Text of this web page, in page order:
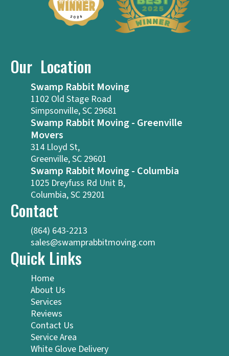
Our Location
Swamp Rabbit Moving
1102 Old Stage Road
Simpsonville, SC 29681
Swamp Rabbit Moving - Greenville
Movers
314 Lloyd St,
Greenville, SC 29601
Swamp Rabbit Moving - Columbia
1025 Dreyfuss Rd Unit B,
Columbia, SC 29201
Contact
(864) 643-2213
sales@swamprabbitmoving.com
Quick Links
Home
About Us
Services
Reviews
Contact Us
Service Area
White Glove Delivery